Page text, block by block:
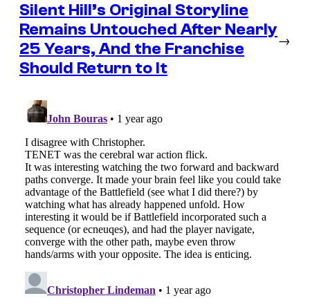
Silent Hill’s Original Storyline
Remains Untouched After Nearly
25 Years, And the Franchise
Should Return to It
→